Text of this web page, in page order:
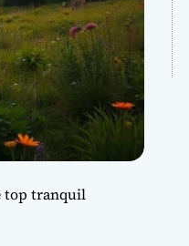
top tranquil